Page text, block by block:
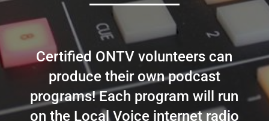
Certified ONTV volunteers can
produce their own podcast
programs! Each program will run
on the Local Voice internet radio